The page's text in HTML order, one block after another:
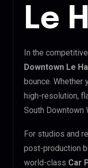
Le
In the
Downtown Le
bounce. Whether
high-resolution,
South Downtown
For studios and
post-production
world-class Car